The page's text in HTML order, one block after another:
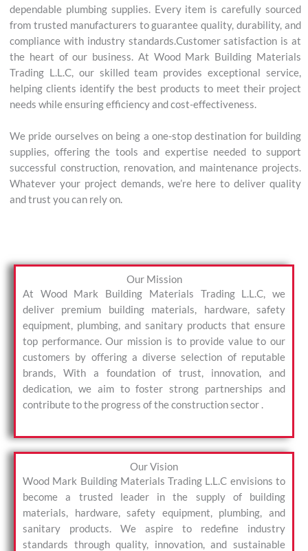
dependable plumbing supplies. Every item is carefully sourced
from trusted manufacturers to guarantee quality, durability, and
compliance with industry standards.Customer satisfaction is at
the heart of our business. At Wood Mark Building Materials
Trading L.L.C, our skilled team provides exceptional service,
helping clients identify the best products to meet their project
needs while ensuring efficiency and cost-effectiveness.
We pride ourselves on being a one-stop destination for building
supplies, offering the tools and expertise needed to support
successful construction, renovation, and maintenance projects.
Whatever your project demands, we’re here to deliver quality
and trust you can rely on.
Our Mission
At Wood Mark Building Materials Trading L.L.C, we
deliver premium building materials, hardware, safety
equipment, plumbing, and sanitary products that ensure
top performance. Our mission is to provide value to our
customers by offering a diverse selection of reputable
brands, With a foundation of trust, innovation, and
dedication, we aim to foster strong partnerships and
contribute to the progress of the construction sector .
Our Vision
Wood Mark Building Materials Trading L.L.C envisions to
become a trusted leader in the supply of building
materials, hardware, safety equipment, plumbing, and
sanitary products. We aspire to redefine industry
standards through quality, innovation, and sustainable